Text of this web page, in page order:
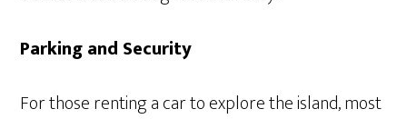
Parking and Security
For those renting a car to explore the island, most